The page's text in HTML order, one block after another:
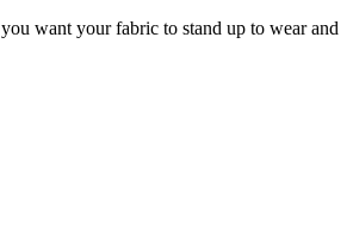
want your fabric to stand up to wear and